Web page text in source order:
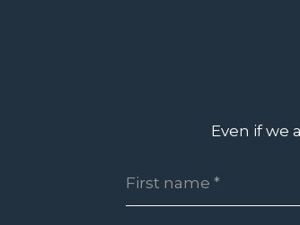
Even if we